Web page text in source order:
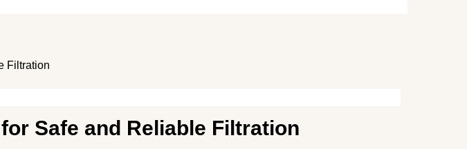
Filtration
Safe and Reliable Filtration